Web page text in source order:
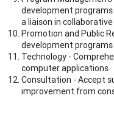
development
a liaison in
Promotion and Public
development
Technology -
computer applications
Consultation - Accept
improvement from